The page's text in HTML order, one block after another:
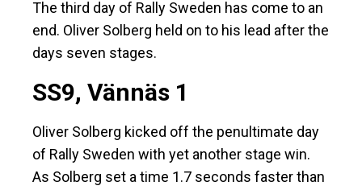
The third day of Rally Sweden has come to an
end. Oliver Solberg held on to his lead after the
days seven stages.
SS9, Vännäs 1
Oliver Solberg kicked off the penultimate day
of Rally Sweden with yet another stage win.
As Solberg set a time 1.7 seconds faster than